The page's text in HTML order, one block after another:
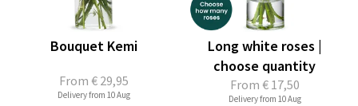
From € 29,95
Bouquet Kemi
Delivery from 10 Aug
From € 17,50
Long white roses |
choose quantity
Delivery from 10 Aug